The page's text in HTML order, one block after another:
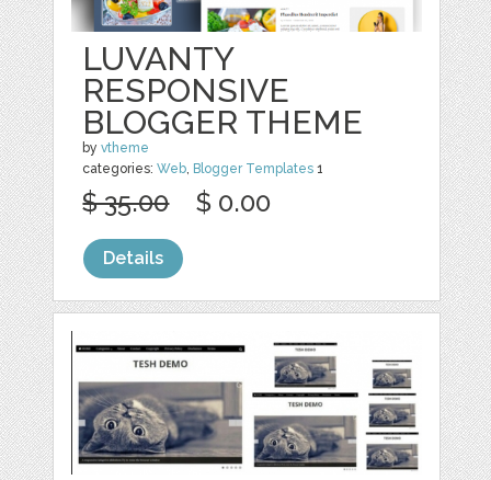
LUVANTY
RESPONSIVE
BLOGGER THEME
byvtheme
categories:Web, Blogger Templates 1
$ 35.00 $ 0.00
Details